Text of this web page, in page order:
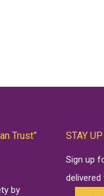
Trust”
by
STAY
Sign up
delivered